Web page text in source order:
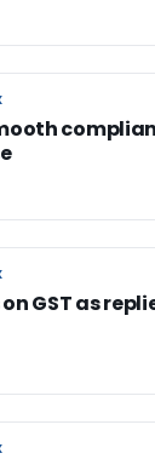
on GST as